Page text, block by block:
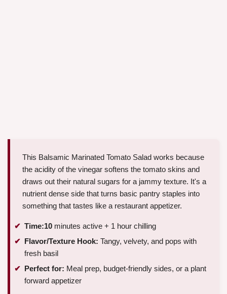
This Balsamic Marinated Tomato Salad works because
the acidity of the vinegar softens the tomato skins and
draws out their natural sugars for a jammy texture. It's a
nutrient dense side that turns basic pantry staples into
something that tastes like a restaurant appetizer.
Time:10 minutes active + 1 hour chilling
Flavor/Texture Hook: Tangy, velvety, and pops with
fresh basil
Perfect for: Meal prep, budget-friendly sides, or a plant
forward appetizer